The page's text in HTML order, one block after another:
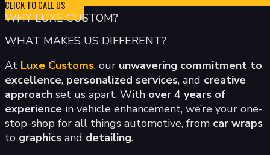
CLICK TO CALL US
WHY LUXE CUSTOM?
WHAT MAKES US DIFFERENT?
At Luxe Customs, our unwavering commitment to
excellence, personalized services, and creative
approach set us apart. With over 4 years of
experience in vehicle enhancement, we’re your one-
stop-shop for all things automotive, from car wraps
to graphics and detailing.